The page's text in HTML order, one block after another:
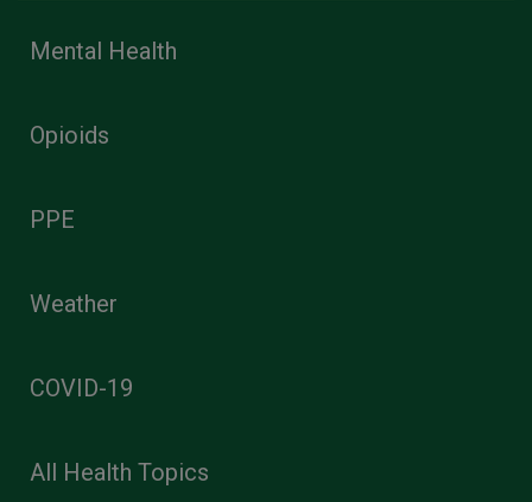
Mental Health
Opioids
PPE
Weather
COVID-19
All Health Topics